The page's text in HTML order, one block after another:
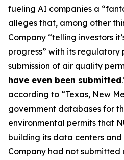
fueling AI companies a
alleges that, among other
Company “telling investors
progress” with its
submission of air quality
have even been submitted
according to “Texas, New
government databases for
environmental permits that
building its data centers and
Company had not submitted